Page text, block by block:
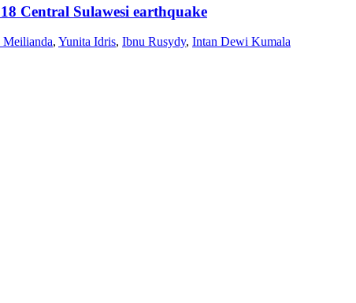
Central Sulawesi earthquake
Meilianda, Yunita Idris, Ibnu Rusydy, Intan Dewi Kumala